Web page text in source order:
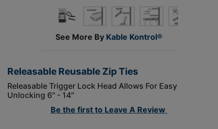
See More By Kable Kontrol®
Releasable Reusable Zip Ties
Releasable Trigger Lock Head Allows For Easy
Unlocking 6" - 14"
Be the first to Leave A Review